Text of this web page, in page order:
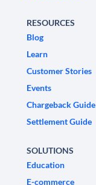
RESOURCES
Blog
Learn
Customer Stories
Events
Chargeback Guide
Settlement Guide
SOLUTIONS
Education
E-commerce